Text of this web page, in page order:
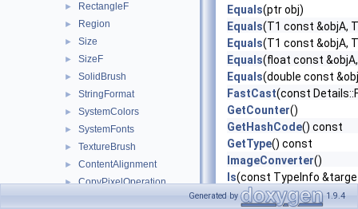
► RectangleF
► Region
► Size
► SizeF
► SolidBrush
► StringFormat
► SystemColors
► SystemFonts
► TextureBrush
► ContentAlignment
► CopyPixelOperation
Equals(ptr obj)
Equals(T1 const &objA,
Equals(T1 const &objA,
Equals(float const
Equals(double const
FastCast(const
GetCounter()
GetHashCode() const
GetType() const
ImageConverter()
Is(const TypeInfo
Lock()
Generated by 1.9.4